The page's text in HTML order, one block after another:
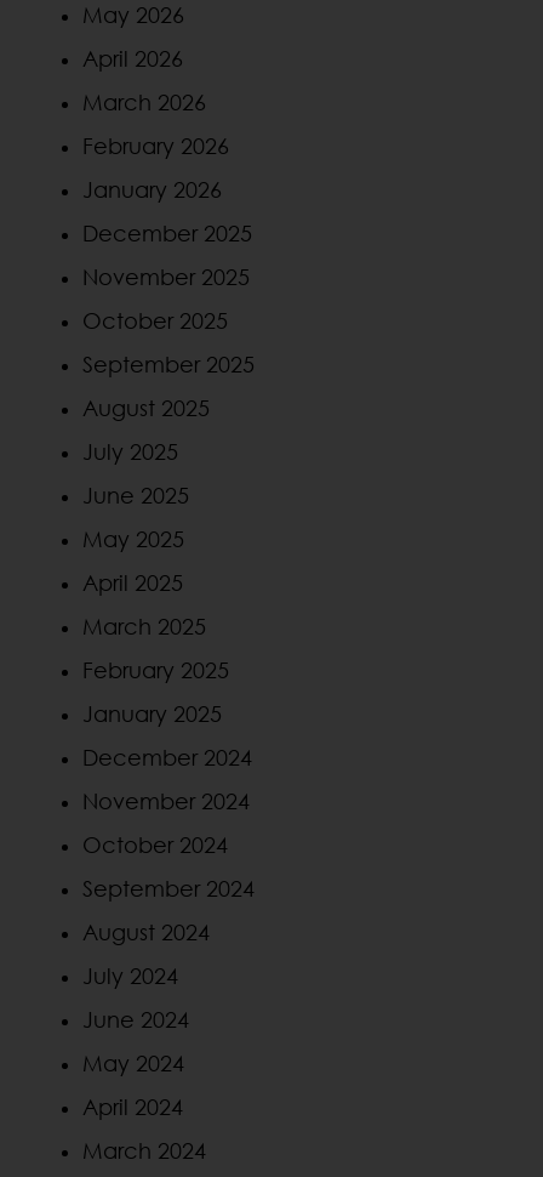
May 2026
April 2026
March 2026
February 2026
January 2026
December 2025
November 2025
October 2025
September 2025
August 2025
July 2025
June 2025
May 2025
April 2025
March 2025
February 2025
January 2025
December 2024
November 2024
October 2024
September 2024
August 2024
July 2024
June 2024
May 2024
April 2024
March 2024